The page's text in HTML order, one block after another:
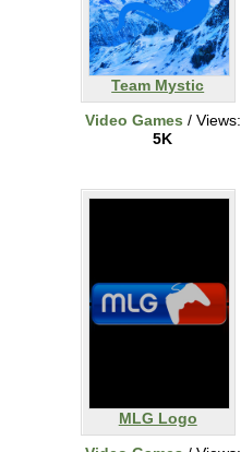
Team Mystic
Video Games / Views:
5K
MLG Logo